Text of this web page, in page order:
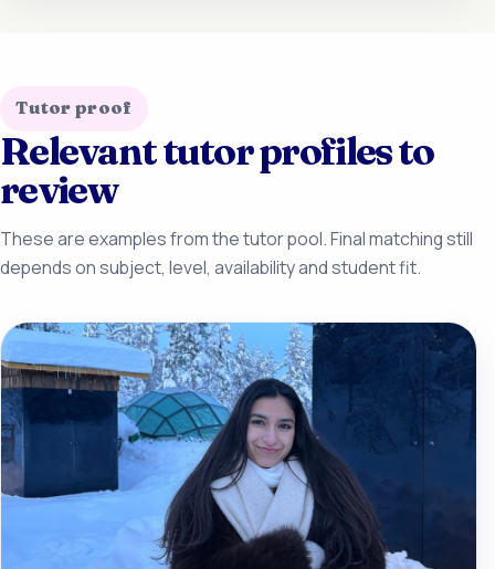
Tutor proof
Relevant tutor profiles to
review
These are examples from the tutor pool. Final matching still
depends on subject, level, availability and student fit.